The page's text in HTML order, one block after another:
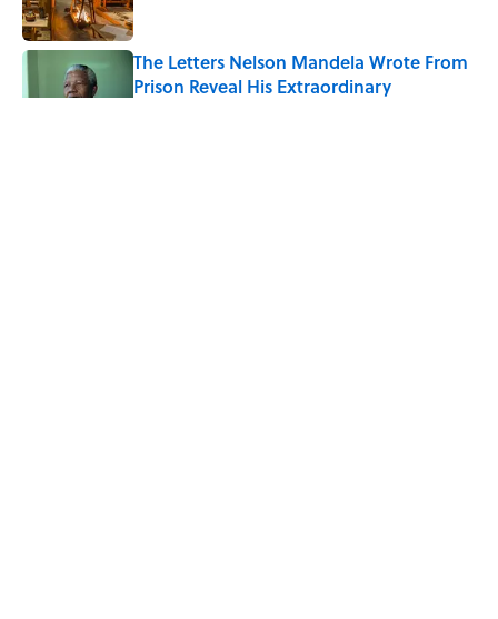
The Letters Nelson Mandela Wrote From
Prison Reveal His Extraordinary